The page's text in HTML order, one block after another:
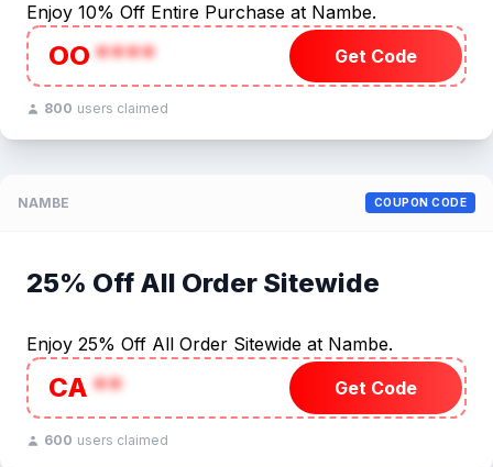
Enjoy 10% Off Entire Purchase at Nambe.
OO**** Get Code
800 users claimed
NAMBE COUPON CODE
25% Off All Order Sitewide
Enjoy 25% Off All Order Sitewide at Nambe.
CA** Get Code
600 users claimed